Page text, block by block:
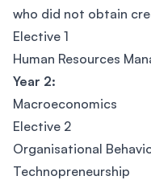
who did not obtain
Elective 1
Human Resources
Year 2:
Macroeconomics
Elective 2
Organisational
Technopreneurship